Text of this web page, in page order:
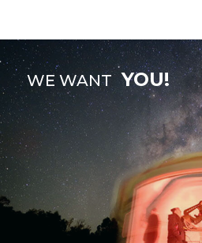
WE WANT YOU!